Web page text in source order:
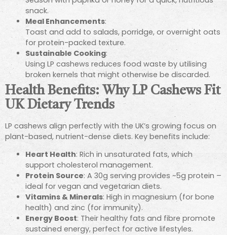
snack.
Meal Enhancements:
Toast and add to salads, porridge, or overnight oats
for protein-packed texture.
Sustainable Cooking:
Using LP cashews reduces food waste by utilising
broken kernels that might otherwise be discarded.
Health Benefits: Why LP Cashews Fit
UK Dietary Trends
LP cashews align perfectly with the UK’s growing focus on
plant-based, nutrient-dense diets. Key benefits include:
Heart Health: Rich in unsaturated fats, which
support cholesterol management.
Protein Source: A 30g serving provides ~5g protein –
ideal for vegan and vegetarian diets.
Vitamins & Minerals: High in magnesium (for bone
health) and zinc (for immunity).
Energy Boost: Their healthy fats and fibre promote
sustained energy, perfect for active lifestyles.